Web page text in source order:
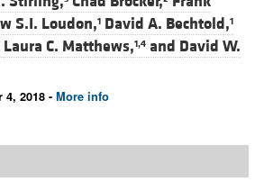
S.I. Loudon,1 David A. Bechtold,1
Laura C. Matthews,1,4 and David W.
4, 2018 - More info